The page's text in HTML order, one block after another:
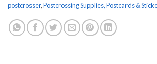
postcrosser,Postcrossing Supplies, Postcards &